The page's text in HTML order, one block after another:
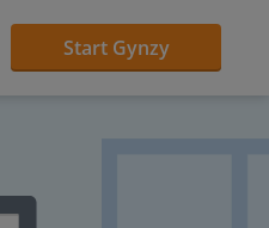
Start Gynzy